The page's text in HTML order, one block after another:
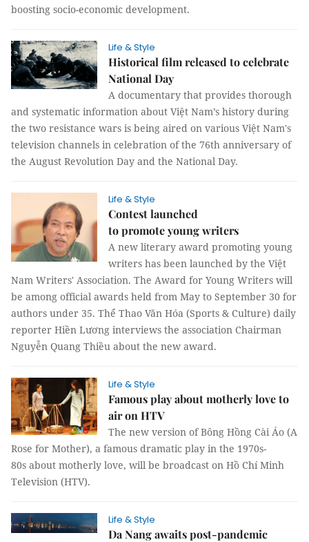
boosting socio-economic development.
Life & Style
Historical film released to celebrate
National Day
A documentary that provides thorough
and systematic information about Việt Nam’s history during
the two resistance wars is being aired on various Việt Nam's
television channels in celebration of the 76th anniversary of
the August Revolution Day and the National Day.
Life & Style
Contest launched
to promote young writers
A new literary award promoting young
writers has been launched by the Việt
Nam Writers' Association. The Award for Young Writers will
be among official awards held from May to September 30 for
authors under 35. Thể Thao Văn Hóa (Sports & Culture) daily
reporter Hiền Lương interviews the association Chairman
Nguyễn Quang Thiều about the new award.
Life & Style
Famous play about motherly love to
air on HTV
The new version of Bông Hồng Cài Áo (A
Rose for Mother), a famous dramatic play in the 1970s-
80s about motherly love, will be broadcast on Hồ Chí Minh
Television (HTV).
Life & Style
Da Nang awaits post-pandemic